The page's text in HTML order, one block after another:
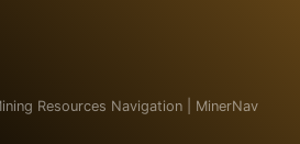
Resources Navigation | MinerNav